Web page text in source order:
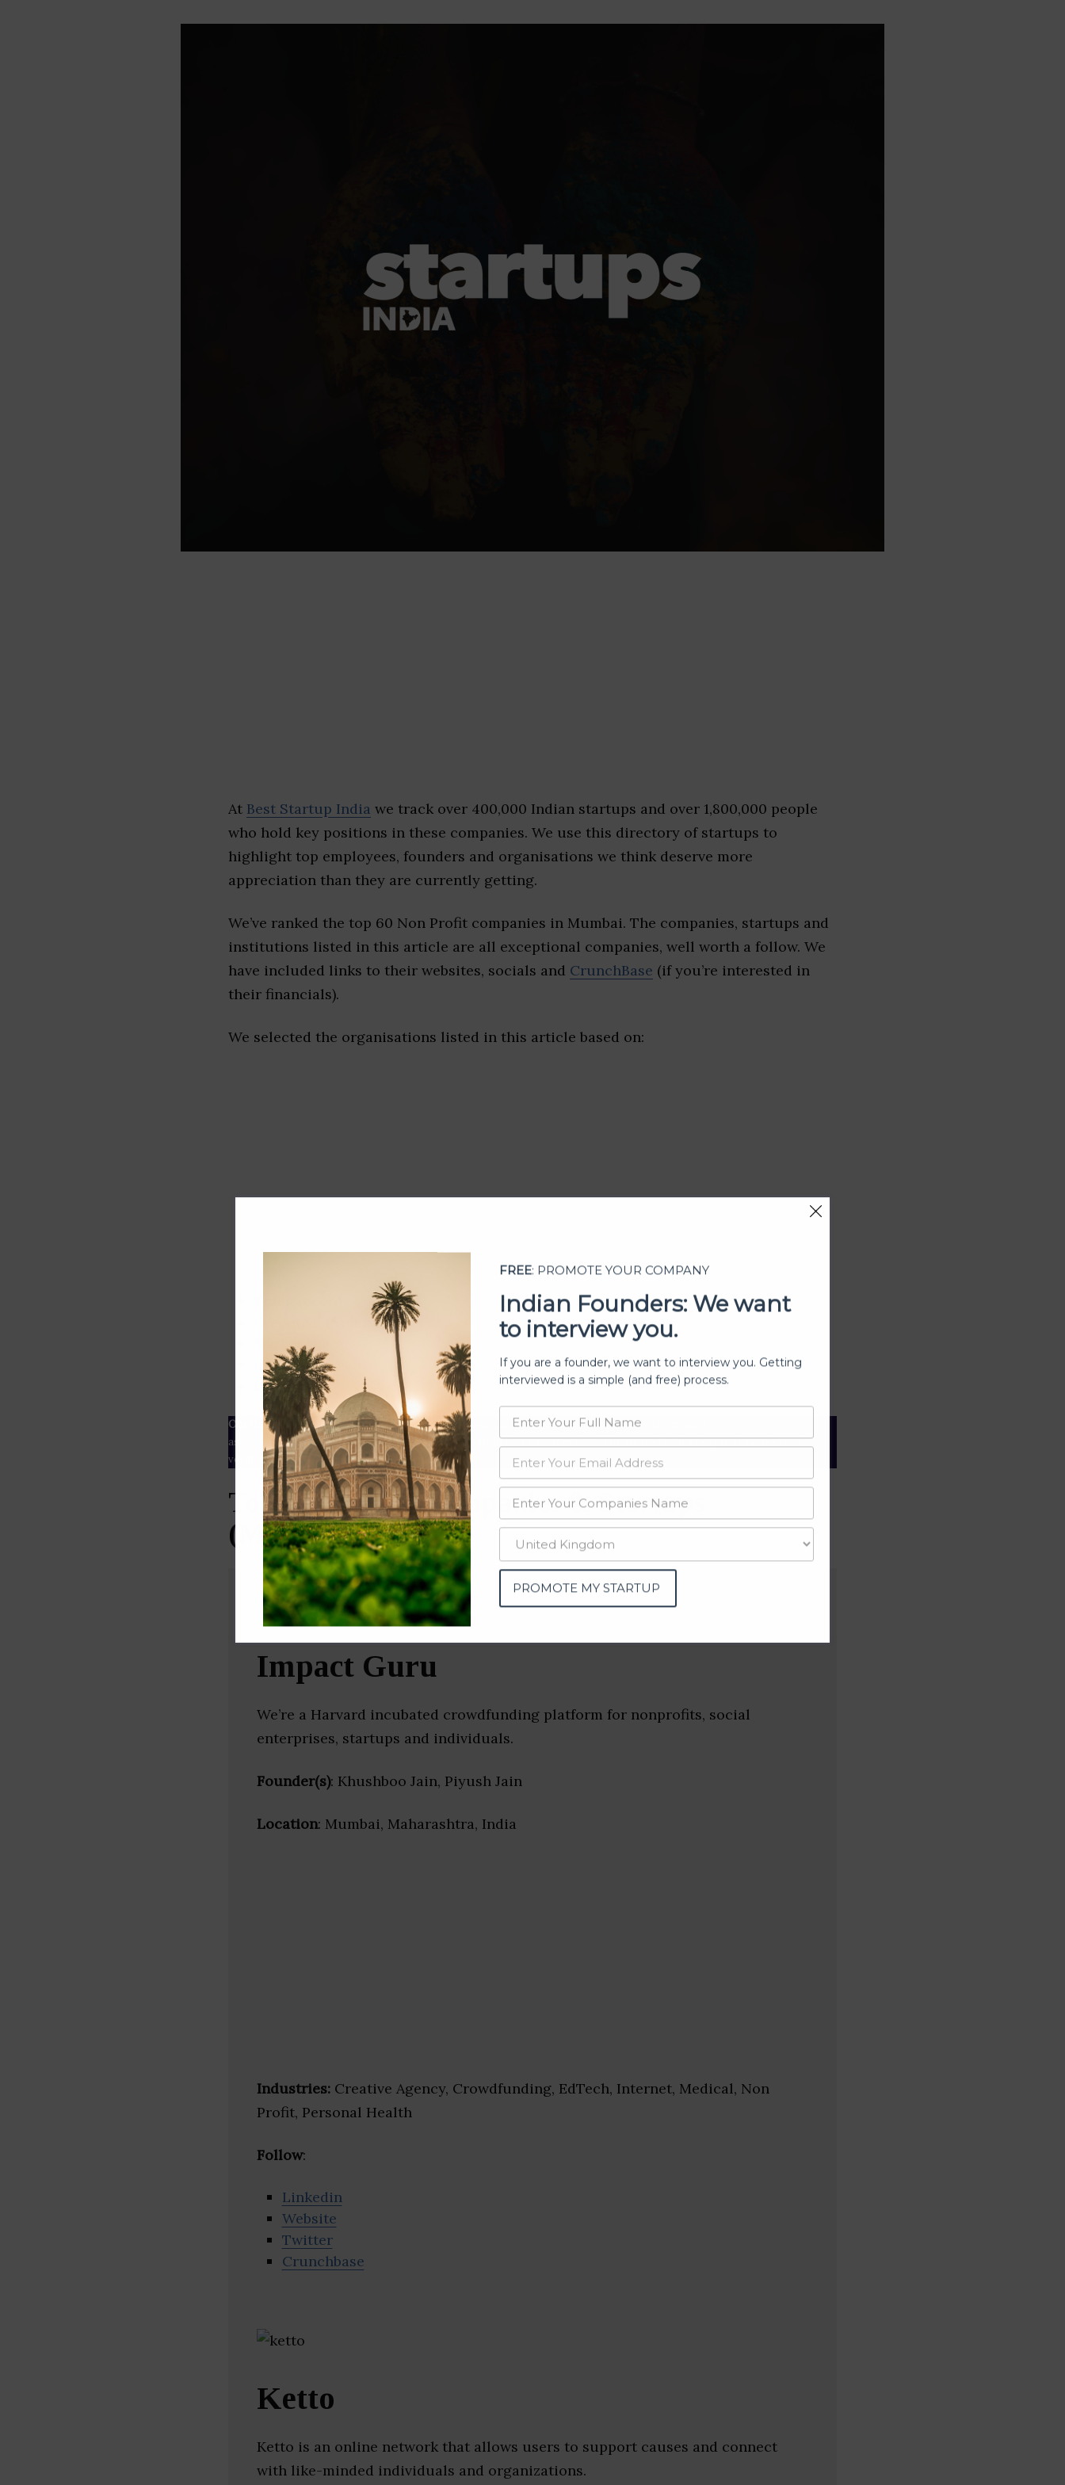
At Best Startup India we track over 400,000 Indian startups and over 1,800,000 people
who hold key positions in these companies. We use this directory of startups to
highlight top employees, founders and organisations we think deserve more
appreciation than they are currently getting.
We’ve ranked the top 60 Non Profit companies in Mumbai. The companies, startups and
institutions listed in this article are all exceptional companies, well worth a follow. We
have included links to their websites, socials and CrunchBase (if you’re interested in
their financials).
We selected the organisations listed in this article based on:
Executive leadership
Market share
Innovation
ESG rating
Our Data – We source our data from OSINT (open source intelligence) and public directories such
as
Crunchbase,SemRushand many more. The data from these sources should be treated with a degree of caution and
verified yourself.
Top Non Profit Companies & Startups
(Mumbai)
Impact Guru
We’re a Harvard incubated crowdfunding platform for nonprofits, social
enterprises, startups and individuals.
Founder(s): Khushboo Jain, Piyush Jain
Location: Mumbai, Maharashtra, India
Industries: Creative Agency, Crowdfunding, EdTech, Internet, Medical, Non
Profit, Personal Health
Follow:
Linkedin
Website
Twitter
Crunchbase
Ketto
Ketto is an online network that allows users to support causes and connect
with like-minded individuals and organizations.
Indian Founders: We want
to interview you.
interviewed is a simple (and free) process.